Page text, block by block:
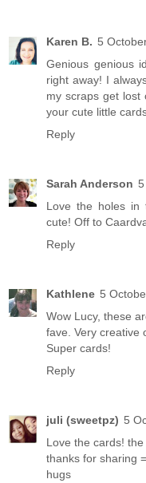
Karen B. 5
Genious genious
right away! I
my scraps get lost
your cute little
Reply
Sarah Anderson
Love the holes in
cute! Off to
Reply
Kathlene 5
Wow Lucy, these
fave. Very creative
Super cards!
Reply
juli (sweetpz) 5
Love the cards!
thanks for sharing
hugs